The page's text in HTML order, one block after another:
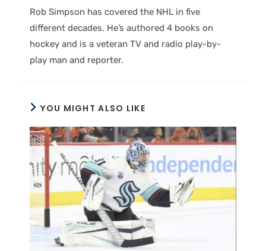
Rob Simpson has covered the NHL in five
different decades. He’s authored 4 books on
hockey and is a veteran TV and radio play-by-
play man and reporter.
YOU MIGHT ALSO LIKE